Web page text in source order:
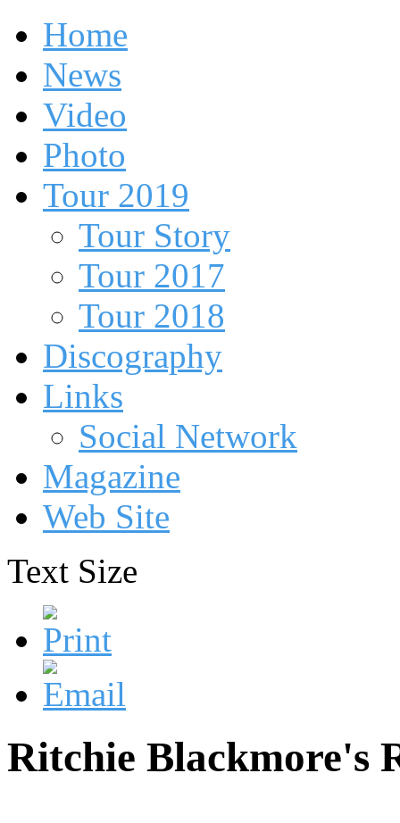
Home
News
Video
Photo
Tour 2019
Tour Story
Tour 2017
Tour 2018
Discography
Links
Social Network
Magazine
Web Site
Text Size
Ritchie Blackmore's